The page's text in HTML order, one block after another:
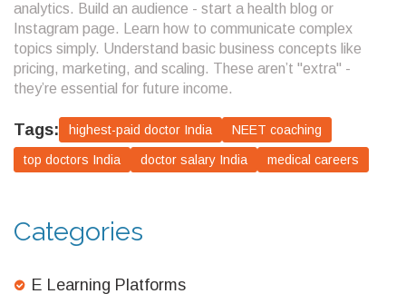
analytics. Build an audience - start a health blog or
Instagram page. Learn how to communicate complex
topics simply. Understand basic business concepts like
pricing, marketing, and scaling. These aren’t "extra" -
they’re essential for future income.
Tags: highest-paid doctor India NEET coaching
top doctors India doctor salary India medical careers
Categories
E Learning Platforms